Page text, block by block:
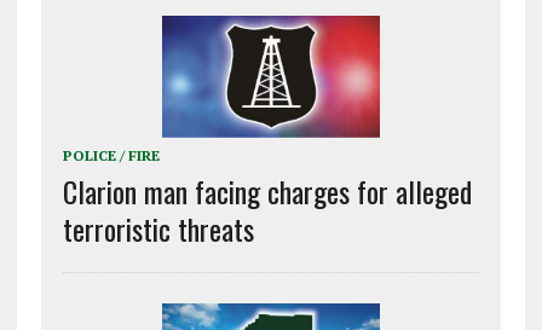
POLICE / FIRE
Clarion man facing charges for alleged
terroristic threats